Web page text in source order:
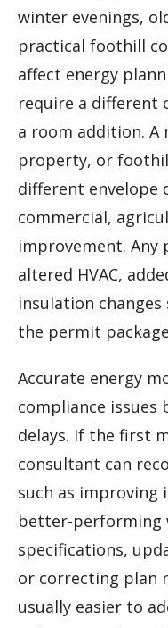
winter evenings,
practical foothill
affect energy
require a different
a room addition. A
property, or
different envelope
commercial,
improvement. Any
altered HVAC,
insulation
the permit
Accurate energy
compliance
delays. If the first
consultant can
such as improving
better-performing
specifications,
or correcting plan
usually easier to